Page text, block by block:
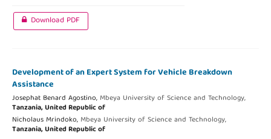
Download PDF
Development of an Expert System for Vehicle Breakdown
Assistance
Josephat Benard Agostino, Mbeya University of Science and Technology,
Tanzania, United Republic of
Nicholaus Mrindoko, Mbeya University of Science and Technology,
Tanzania, United Republic of